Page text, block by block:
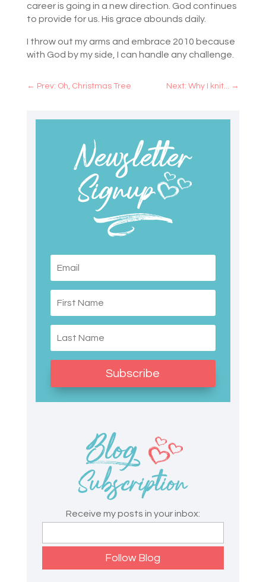
career is going in a new direction. God continues
to provide for us. His grace abounds daily.
I throw out my arms and embrace 2010 because
with God by my side, I can handle any challenge.
← Prev: Oh, Christmas Tree Next: Why I knit... →
Subscribe
Receive my posts in your inbox: